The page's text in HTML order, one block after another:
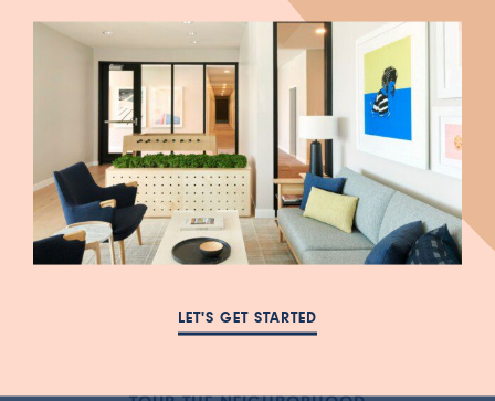
love.
Centrally located downtown, with close
proximity to the University of Utah, Mya is
surrounded by what draws you to Salt Lake
City: markets and shops, cafes and
restaurants, fitness and entertainment, and
surrounded by majestic mountain views.
LET'S GET STARTED